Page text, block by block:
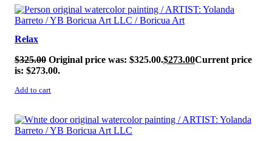
SALE!
Relax
$325.00 Original price was: $325.00.$273.00Current price
is: $273.00.
Add to cart
SALE!